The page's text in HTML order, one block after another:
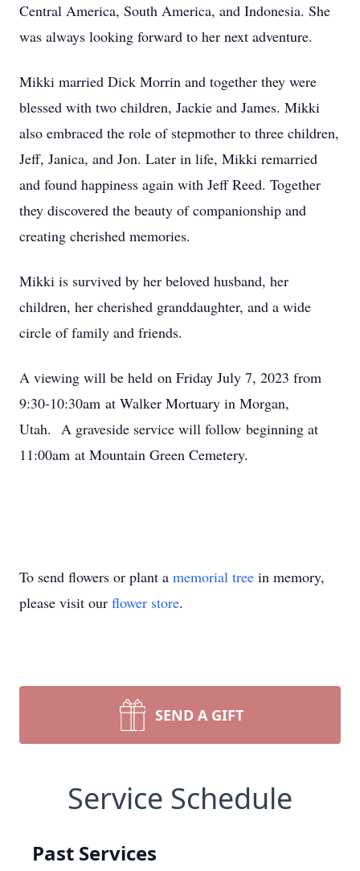
Central America, South America, and Indonesia. She
was always looking forward to her next adventure.
Mikki married Dick Morrin and together they were
blessed with two children, Jackie and James. Mikki
also embraced the role of stepmother to three children,
Jeff, Janica, and Jon. Later in life, Mikki remarried
and found happiness again with Jeff Reed. Together
they discovered the beauty of companionship and
creating cherished memories.
Mikki is survived by her beloved husband, her
children, her cherished granddaughter, and a wide
circle of family and friends.
A viewing will be held on Friday July 7, 2023 from
9:30-10:30am at Walker Mortuary in Morgan,
Utah. A graveside service will follow beginning at
11:00am at Mountain Green Cemetery.
To send flowers or plant a memorial tree in memory,
please visit our flower store.
SEND A GIFT
Service Schedule
Past Services